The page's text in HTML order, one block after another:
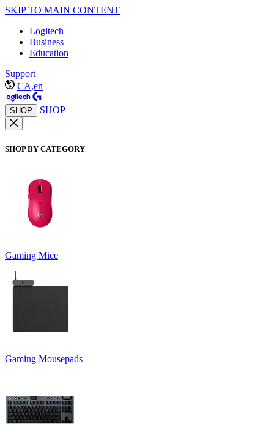
SKIP TO MAIN CONTENT
Logitech
Business
Education
Support
CA,en
SHOP SHOP
SHOP BY CATEGORY
Gaming Mice
Gaming Mousepads